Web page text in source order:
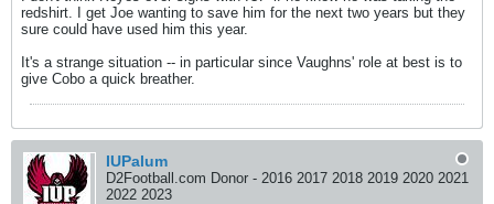
redshirt. I get Joe wanting to save him for the next two years but they
sure could have used him this year.
It's a strange situation -- in particular since Vaughns' role at best is to
give Cobo a quick breather.
IUPalum
D2Football.com Donor - 2016 2017 2018 2019 2020 2021
2022 2023